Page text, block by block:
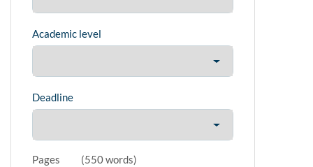
Academic level
Deadline
Pages (550 words)